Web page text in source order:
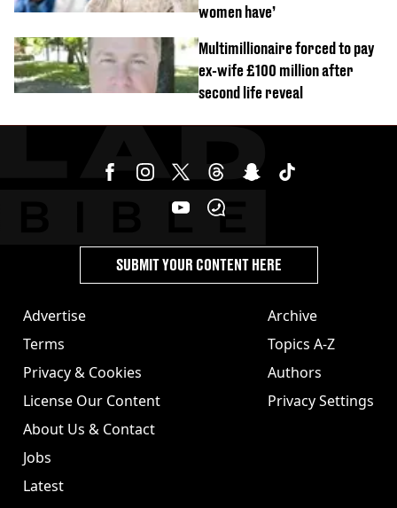
women have’
Multimillionaire forced to pay
ex-wife £100 million after
second life reveal
Advertise
Terms
Privacy & Cookies
License Our Content
About Us & Contact
Jobs
Latest
Archive
Topics A-Z
Authors
Privacy Settings
SUBMIT YOUR CONTENT HERE